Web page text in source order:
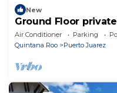
New
Ground Floor
by BRIC
Air Conditioner Parking
Quintana Roo
Puerto Juarez